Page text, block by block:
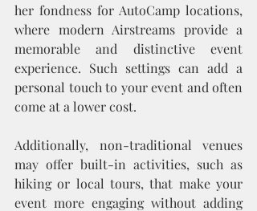
her fondness for AutoCamp locations,
where modern Airstreams provide a
memorable and distinctive event
experience. Such settings can add a
personal touch to your event and often
come at a lower cost.
Additionally, non-traditional venues
may offer built-in activities, such as
hiking or local tours, that make your
event more engaging without adding